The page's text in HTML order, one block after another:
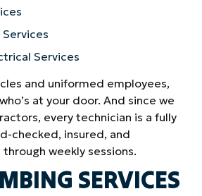
Services
and uniformed employees,
at your door. And since we
every technician is a fully
checked, insured, and
weekly sessions.
SERVICES